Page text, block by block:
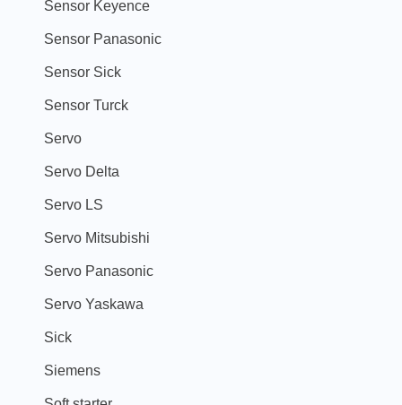
Sensor Keyence
Sensor Panasonic
Sensor Sick
Sensor Turck
Servo
Servo Delta
Servo LS
Servo Mitsubishi
Servo Panasonic
Servo Yaskawa
Sick
Siemens